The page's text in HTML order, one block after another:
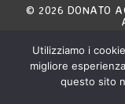
© 2026 DONATO
THE ENTIRE
PROPERTY OF
ANY NON
ALL MATERIAL
Utilizziamo i
migliore
questo sito